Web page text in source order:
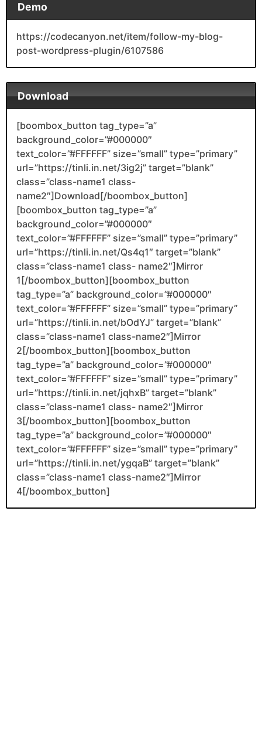
Demo
https://codecanyon.net/item/follow-my-blog-
post-wordpress-plugin/6107586
Download
[boombox_button tag_type=”a”
background_color=”#000000″
text_color=”#FFFFFF” size=”small” type=”primary”
url=”https://tinli.in.net/3ig2j” target=”blank”
class=”class-name1 class-
name2″]Download[/boombox_button]
[boombox_button tag_type=”a”
background_color=”#000000″
text_color=”#FFFFFF” size=”small” type=”primary”
url=”https://tinli.in.net/Qs4q1″ target=”blank”
class=”class-name1 class- name2″]Mirror
1[/boombox_button][boombox_button
tag_type=”a” background_color=”#000000″
text_color=”#FFFFFF” size=”small” type=”primary”
url=”https://tinli.in.net/bOdYJ” target=”blank”
class=”class-name1 class-name2″]Mirror
2[/boombox_button][boombox_button
tag_type=”a” background_color=”#000000″
text_color=”#FFFFFF” size=”small” type=”primary”
url=”https://tinli.in.net/jqhxB” target=”blank”
class=”class-name1 class- name2″]Mirror
3[/boombox_button][boombox_button
tag_type=”a” background_color=”#000000″
text_color=”#FFFFFF” size=”small” type=”primary”
url=”https://tinli.in.net/ygqaB” target=”blank”
class=”class-name1 class-name2″]Mirror
4[/boombox_button]